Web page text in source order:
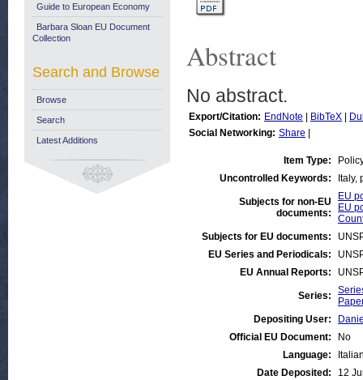
Abstract
No abstract.
Export/Citation: EndNote BibTeX
Social Networking: Share
Item Type:
Uncontrolled Keywords:
Italy,
Subjects for non-EU
documents:
EU
EU
Subjects for EU documents:
EU Series and Periodicals:
EU Annual Reports:
Series:
Depositing User:
Official EU Document:
No
Language:
Date Deposited:
12
Guide to European Economy
Barbara Sloan EU Document
Collection
Search and Browse
Browse
Search
Latest Additions